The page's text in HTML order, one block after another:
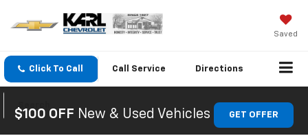
Saved
Click To Call Call Service Directions
Search
$100 OFF New & Used Vehicles GET OFFER